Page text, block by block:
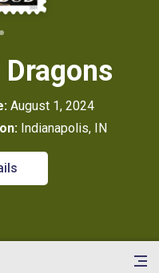
August 1, 2024
Indianapolis, IN